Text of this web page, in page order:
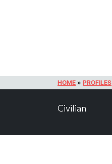
HOME » PROFILES
Civilian